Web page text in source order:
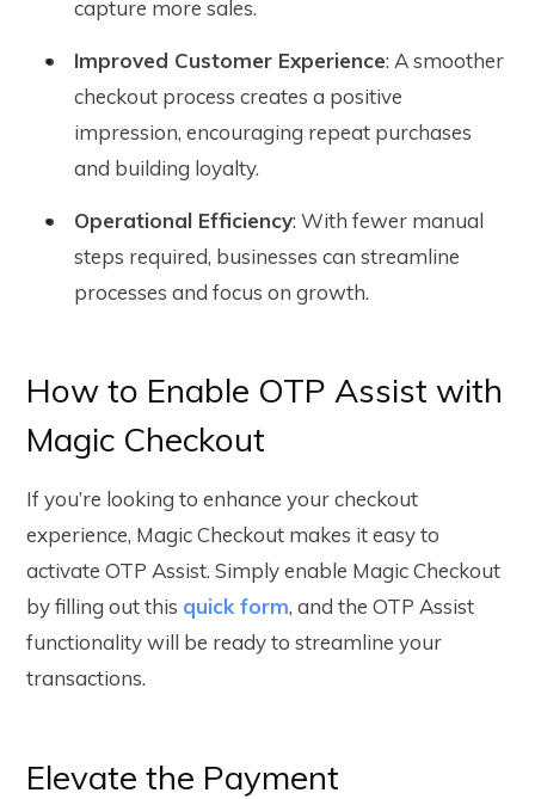
capture more sales.
Improved Customer Experience: A smoother
checkout process creates a positive
impression, encouraging repeat purchases
and building loyalty.
Operational Efficiency: With fewer manual
steps required, businesses can streamline
processes and focus on growth.
How to Enable OTP Assist with
Magic Checkout
If you’re looking to enhance your checkout
experience, Magic Checkout makes it easy to
activate OTP Assist. Simply enable Magic Checkout
by filling out this quick form, and the OTP Assist
functionality will be ready to streamline your
transactions.
Elevate the Payment